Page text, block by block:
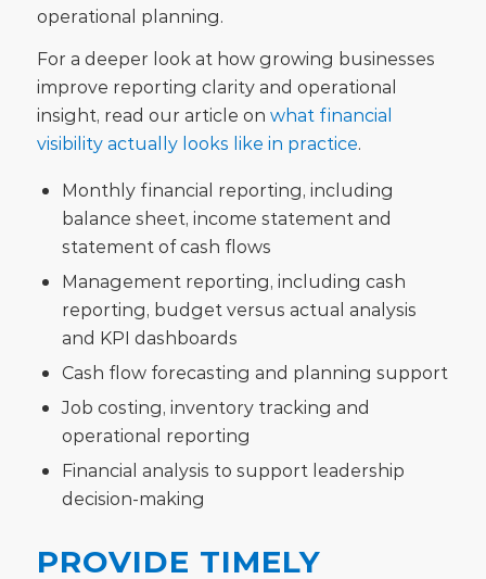
operational planning.
For a deeper look at how growing businesses
improve reporting clarity and operational
insight, read our article on what financial
visibility actually looks like in practice.
Monthly financial reporting, including
balance sheet, income statement and
statement of cash flows
Management reporting, including cash
reporting, budget versus actual analysis
and KPI dashboards
Cash flow forecasting and planning support
Job costing, inventory tracking and
operational reporting
Financial analysis to support leadership
decision-making
PROVIDE TIMELY